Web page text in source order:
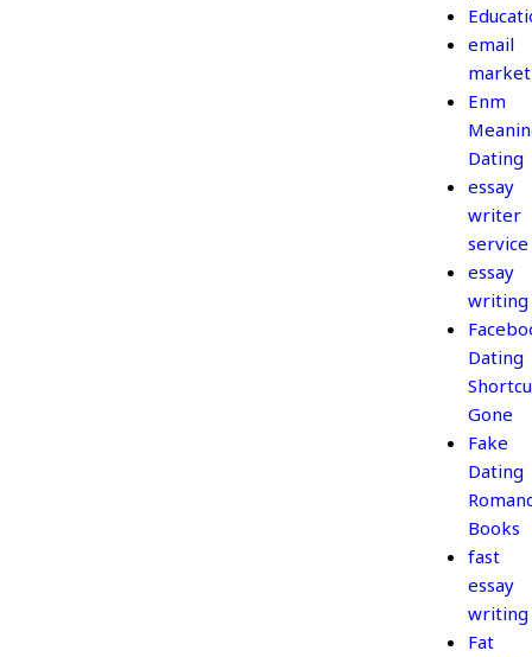
email
Enm
Dating
essay
writer
service
essay
writing
Dating
Gone
Fake
Dating
Books
fast
essay
writing
Fat